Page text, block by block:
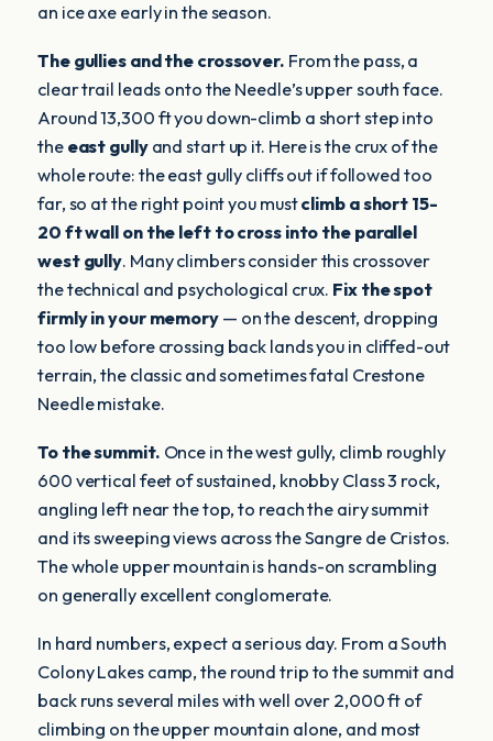
an ice axe early in the season.
The gullies and the crossover. From the pass, a
clear trail leads onto the Needle’s upper south face.
Around 13,300 ft you down-climb a short step into
the east gullyand start up it. Here is the crux of the
whole route: the east gully cliffs out if followed too
far, so at the right point you mustclimb a short 15-
20 ft wall on the left to cross into the parallel
west gully. Many climbers consider this crossover
the technical and psychological crux. Fix the spot
firmly in your memory— on the descent, dropping
too low before crossing back lands you in cliffed-out
terrain, the classic and sometimes fatal Crestone
Needle mistake.
To the summit. Once in the west gully, climb roughly
600 vertical feet of sustained, knobby Class 3 rock,
angling left near the top, to reach the airy summit
and its sweeping views across the Sangre de Cristos.
The whole upper mountain is hands-on scrambling
on generally excellent conglomerate.
In hard numbers, expect a serious day. From a South
Colony Lakes camp, the round trip to the summit and
back runs several miles with well over 2,000 ft of
climbing on the upper mountain alone, and most